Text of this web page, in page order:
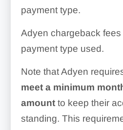
payment type.
Adyen chargeback
payment type used.
Note that Adyen
meet a minimum
amountto keep their
standing. This